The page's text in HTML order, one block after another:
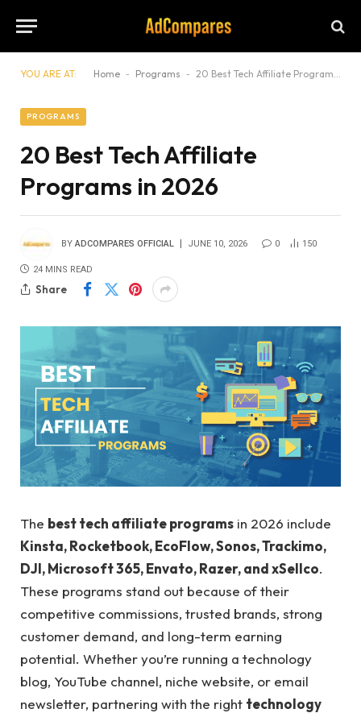
YOU ARE AT: Home - Programs - 20 Best Tech Affiliate Programs in 2026
PROGRAMS
20 Best Tech Affiliate
Programs in 2026
BY ADCOMPARES OFFICIAL JUNE 10, 2026 0 150
24 MINS READ
Share
The best tech affiliate programs in 2026 include
Kinsta, Rocketbook, EcoFlow, Sonos, Trackimo,
DJI, Microsoft 365, Envato, Razer, and xSellco.
These programs stand out because of their
competitive commissions, trusted brands, strong
customer demand, and long-term earning
potential. Whether you’re running a technology
blog, YouTube channel, niche website, or email
newsletter, partnering with the right technology